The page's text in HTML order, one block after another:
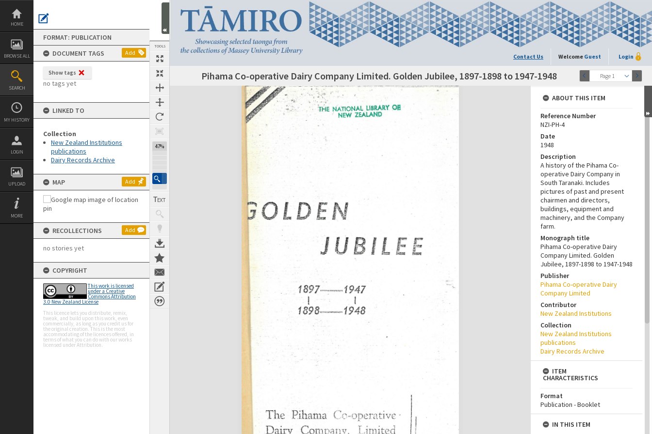
Skip
content
HOME
BROWSE ALL
SEARCH
MY HISTORY
LOGIN
UPLOAD
MORE
FORMAT: PUBLICATION
DOCUMENT TAGS
Add
Show tags
no tags yet
LINKED TO
Collection
New Zealand Institutions
publications
Dairy Records Archive
MAP Add
RECOLLECTIONS Add
no stories yet
COPYRIGHT
This work is licensed
under a Creative
Commons Attribution
3.0 New Zealand License
This licence lets you distribute, remix,
tweak, and build upon this work, even
commercially, as long as you credit us for
the original creation. This is the most
accommodating of the licences offered, in
terms of what you can do with our works
licensed under Attribution.
TOOLS
47%
Contact Us Welcome Guest Login
Page 1
Next Page Pihama Co-operative Dairy Company Limited. Golden Jubilee, 1897-1898 to 1947-1948
Expand/collapse
ABOUT THIS ITEM
Reference Number
NZI-PH-4
Date
1948
Description
A history of the Pihama Co-
operative Dairy Company in
South Taranaki. Includes
pictures of past and present
chairmen and directors,
buildings, equipment and
machinery, and the Company
farm.
Monograph title
Pihama Co-operative Dairy
Company Limited. Golden
Jubilee, 1897-1898 to 1947-1948
Publisher
Pihama Co-operative Dairy
Company Limited
Contributor
New Zealand Institutions
Collection
New Zealand Institutions
publications
Dairy Records Archive
ITEM
CHARACTERISTICS
Format
Publication - Booklet
IN THIS ITEM